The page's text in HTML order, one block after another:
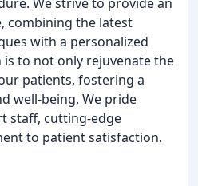
combining the latest
with a personalized
to not only rejuvenate the
patients, fostering a
well-being. We pride
staff, cutting-edge
to patient satisfaction.